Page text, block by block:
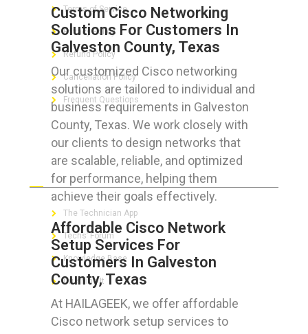
Custom Cisco Networking
Solutions For Customers In
Galveston County, Texas
Our customized Cisco networking
solutions are tailored to individual and
business requirements in Galveston
County, Texas. We work closely with
our clients to design networks that
are scalable, reliable, and optimized
for performance, helping them
achieve their goals effectively.
Affordable Cisco Network
Setup Services For
Customers In Galveston
County, Texas
At HAILAGEEK, we offer affordable
Cisco network setup services to
Terms of Service
Privacy Policy
Refund Policy
Cancellation Policy
Frequent Questions
The Technician App
Techs’ Forum
Knowledge Base
Crushing It